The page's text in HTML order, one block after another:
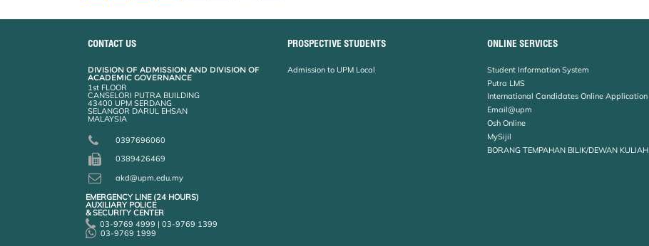
o
o
s
CONTACT US
DIVISION OF ADMISSION AND DIVISION OF
ACADEMIC GOVERNANCE
1st FLOOR
CANSELORI PUTRA BUILDING
43400 UPM SERDANG
SELANGOR DARUL EHSAN
MALAYSIA
0397696060
0389426469
akd@upm.edu.my
EMERGENCY LINE (24 HOURS)
AUXILIARY POLICE
& SECURITY CENTER
03-9769 4999 | 03-9769 1399
03-9769 1999
PROSPECTIVE STUDENTS
Admission to UPM Local
ONLINE SERVICES
Student Information System
Putra LMS
International Candidates Online Application
Email@upm
Osh Online
MySijil
BORANG TEMPAHAN BILIK/DEWAN KULIAH